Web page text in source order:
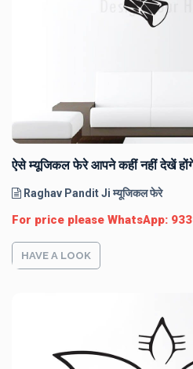
ऐसे म्यूजिकल फेरे आपने कहीं नहीं देखें
Raghav Pandit Ji म्यूजिकल फेरे
For price please WhatsApp:
HAVE A LOOK